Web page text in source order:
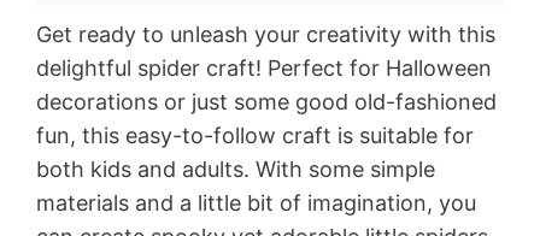
Get ready to unleash your creativity with this
delightful spider craft! Perfect for Halloween
decorations or just some good old-fashioned
fun, this easy-to-follow craft is suitable for
both kids and adults. With some simple
materials and a little bit of imagination, you